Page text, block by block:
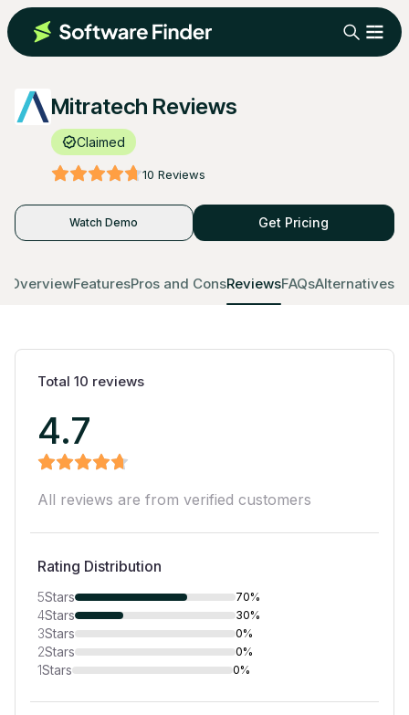
Mitratech Reviews
Claimed
10 Reviews
Watch Demo Get Pricing
OverviewFeaturesPros and ConsReviewsFAQsAlternatives
Total 10 reviews
4.7
All reviews are from verified customers
Rating Distribution
5Stars 70%
4Stars 30%
3Stars 0%
2Stars 0%
1Stars 0%